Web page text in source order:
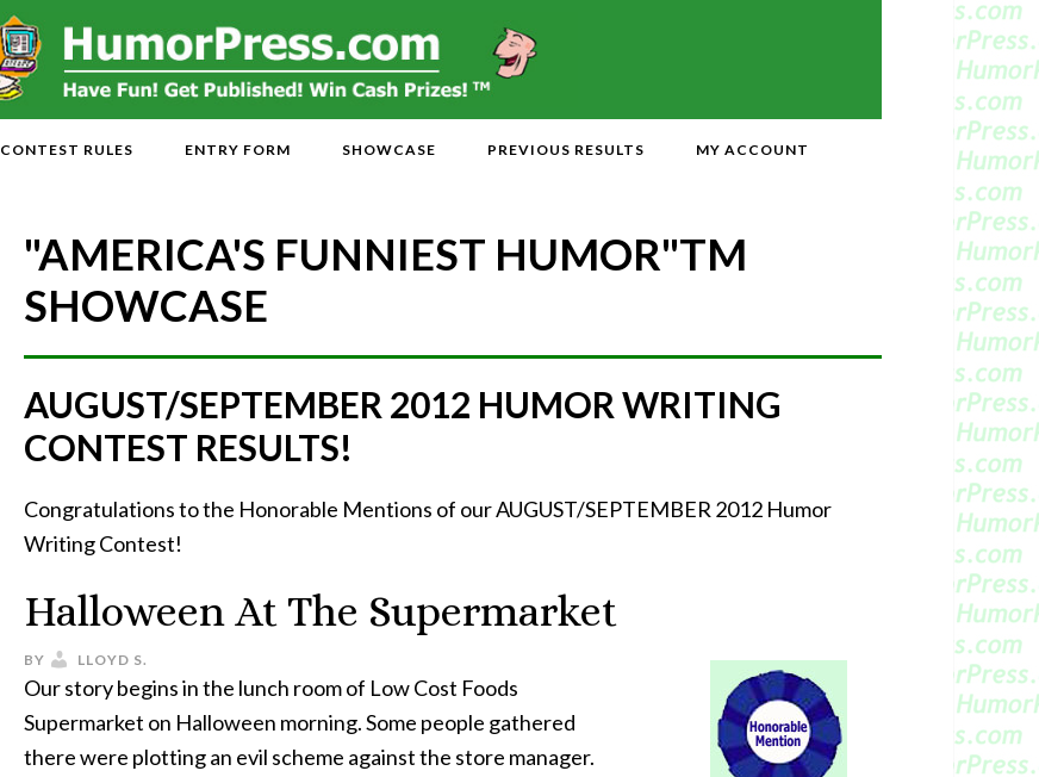
CONTEST RULES ENTRY FORM SHOWCASE PREVIOUS RESULTS MY ACCOUNT
"AMERICA'S FUNNIEST HUMOR"TM
SHOWCASE
AUGUST/SEPTEMBER 2012 HUMOR WRITING
CONTEST RESULTS!
Congratulations to the Honorable Mentions of our AUGUST/SEPTEMBER 2012 Humor
Writing Contest!
Halloween At The Supermarket
BY LLOYD S.
Our story begins in the lunch room of Low Cost Foods
Supermarket on Halloween morning. Some people gathered
there were plotting an evil scheme against the store manager.